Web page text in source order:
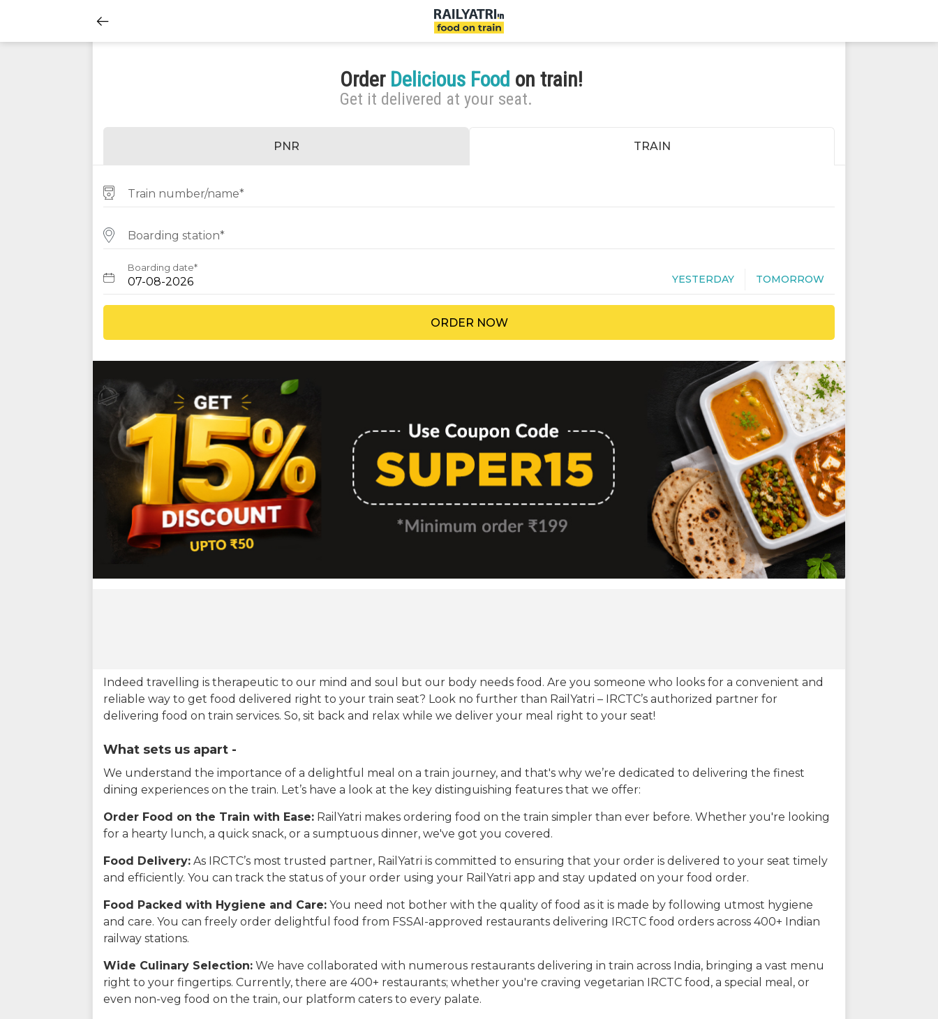
Order Delicious Food on train!
Get it delivered at your seat.
PNR TRAIN
Train number/name*
Boarding station*
Boarding date*
YESTERDAY TOMORROW
ORDER NOW
Indeed travelling is therapeutic to our mind and soul but our body needs food. Are you someone who looks for a convenient and
reliable way to get food delivered right to your train seat? Look no further than RailYatri – IRCTC’s authorized partner for
delivering food on train services. So, sit back and relax while we deliver your meal right to your seat!
What sets us apart -
We understand the importance of a delightful meal on a train journey, and that's why we’re dedicated to delivering the finest
dining experiences on the train. Let’s have a look at the key distinguishing features that we offer:
Order Food on the Train with Ease: RailYatri makes ordering food on the train simpler than ever before. Whether you're looking
for a hearty lunch, a quick snack, or a sumptuous dinner, we've got you covered.
Food Delivery: As IRCTC’s most trusted partner, RailYatri is committed to ensuring that your order is delivered to your seat timely
and efficiently. You can track the status of your order using your RailYatri app and stay updated on your food order.
Food Packed with Hygiene and Care: You need not bother with the quality of food as it is made by following utmost hygiene
and care. You can freely order delightful food from FSSAI-approved restaurants delivering IRCTC food orders across 400+ Indian
railway stations.
Wide Culinary Selection: We have collaborated with numerous restaurants delivering in train across India, bringing a vast menu
right to your fingertips. Currently, there are 400+ restaurants; whether you're craving vegetarian IRCTC food, a special meal, or
even non-veg food on the train, our platform caters to every palate.